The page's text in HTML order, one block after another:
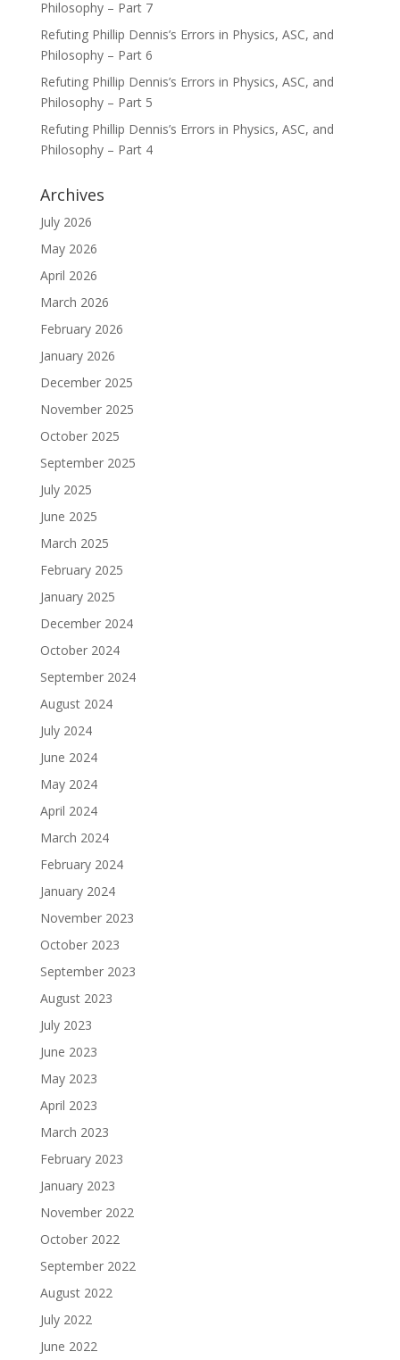
Philosophy – Part 7
Refuting Phillip Dennis’s Errors in Physics, ASC, and
Philosophy – Part 6
Refuting Phillip Dennis’s Errors in Physics, ASC, and
Philosophy – Part 5
Refuting Phillip Dennis’s Errors in Physics, ASC, and
Philosophy – Part 4
Archives
July 2026
May 2026
April 2026
March 2026
February 2026
January 2026
December 2025
November 2025
October 2025
September 2025
July 2025
June 2025
March 2025
February 2025
January 2025
December 2024
October 2024
September 2024
August 2024
July 2024
June 2024
May 2024
April 2024
March 2024
February 2024
January 2024
November 2023
October 2023
September 2023
August 2023
July 2023
June 2023
May 2023
April 2023
March 2023
February 2023
January 2023
November 2022
October 2022
September 2022
August 2022
July 2022
June 2022